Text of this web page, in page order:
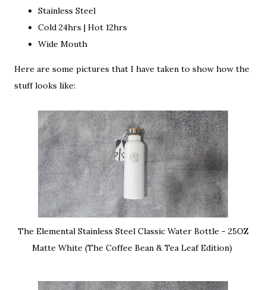
Stainless Steel
Cold 24hrs | Hot 12hrs
Wide Mouth
Here are some pictures that I have taken to show how the
stuff looks like:
The Elemental Stainless Steel Classic Water Bottle - 25OZ
Matte White (The Coffee Bean & Tea Leaf Edition)